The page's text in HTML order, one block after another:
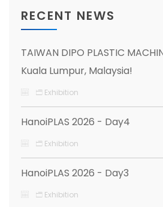
RECENT NEWS
TAIWAN DIPO PLASTIC
Kuala Lumpur, Malaysia!
Exhibition
HanoiPLAS 2026 - Day4
Exhibition
HanoiPLAS 2026 - Day3
Exhibition